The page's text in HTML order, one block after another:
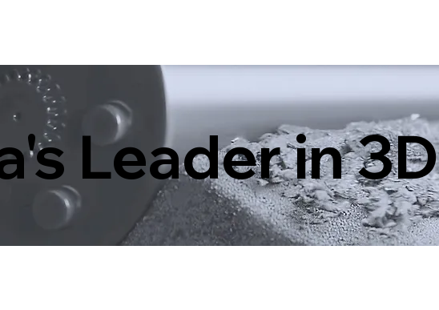
Leader in